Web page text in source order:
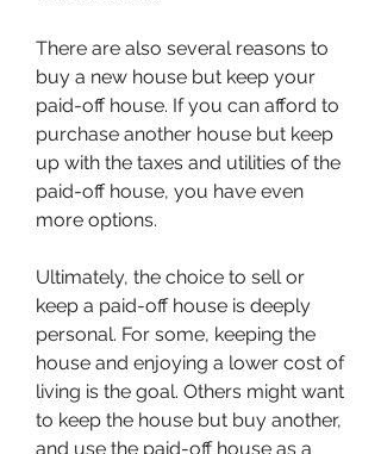
There are also several reasons to
buy a new house but keep your
paid-off house. If you can afford to
purchase another house but keep
up with the taxes and utilities of the
paid-off house, you have even
more options.
Ultimately, the choice to sell or
keep a paid-off house is deeply
personal. For some, keeping the
house and enjoying a lower cost of
living is the goal. Others might want
to keep the house but buy another,
and use the paid-off house as a